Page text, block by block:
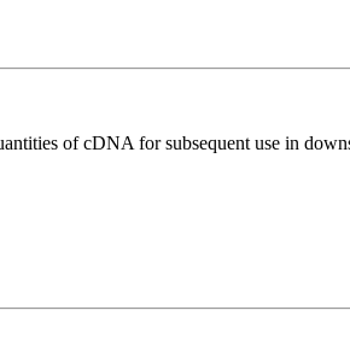
of cDNA for subsequent use in